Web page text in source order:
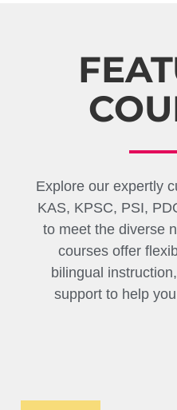
Explore our expertly
KAS, KPSC, PSI,
to meet the diverse
courses offer
bilingual
support to help